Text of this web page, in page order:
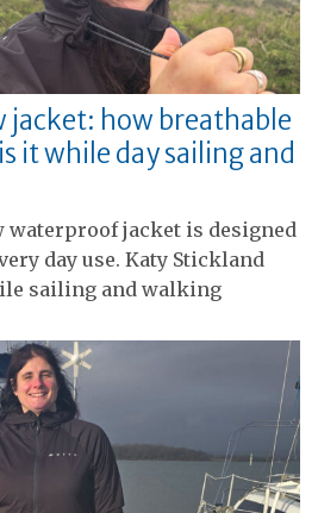
jacket: how breathable
it while day sailing and
waterproof jacket is designed
day use. Katy Stickland
sailing and walking